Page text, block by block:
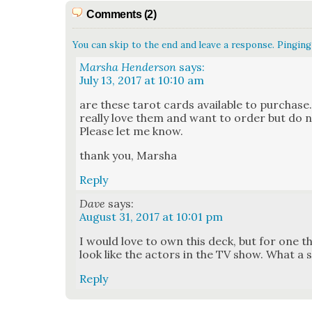
Comments (2)
You can skip to the end and leave a response.
Marsha Henderson says:
July 13, 2017 at 10:10 am
are these tarot cards avail­able to
real­ly love them and want to order but do
Please let me know.
thank you, Mar­sha
Reply
Dave says:
August 31, 2017 at 10:01 pm
I would love to own this deck, but for one
look like the actors in the TV show. What a
Reply